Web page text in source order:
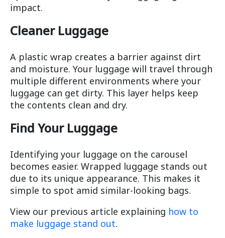
impact.
Cleaner Luggage
A plastic wrap creates a barrier against dirt
and moisture. Your luggage will travel through
multiple different environments where your
luggage can get dirty. This layer helps keep
the contents clean and dry.
Find Your Luggage
Identifying your luggage on the carousel
becomes easier. Wrapped luggage stands out
due to its unique appearance. This makes it
simple to spot amid similar-looking bags.
View our previous article explaining how to
make luggage stand out.